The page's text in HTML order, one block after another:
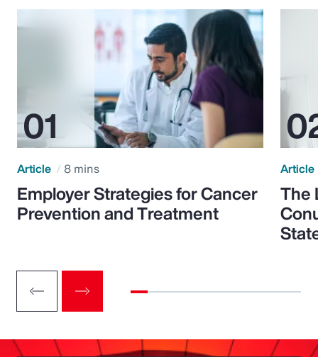
Article 8 mins
Employer Strategies for Cancer
Prevention and Treatment
Article
The